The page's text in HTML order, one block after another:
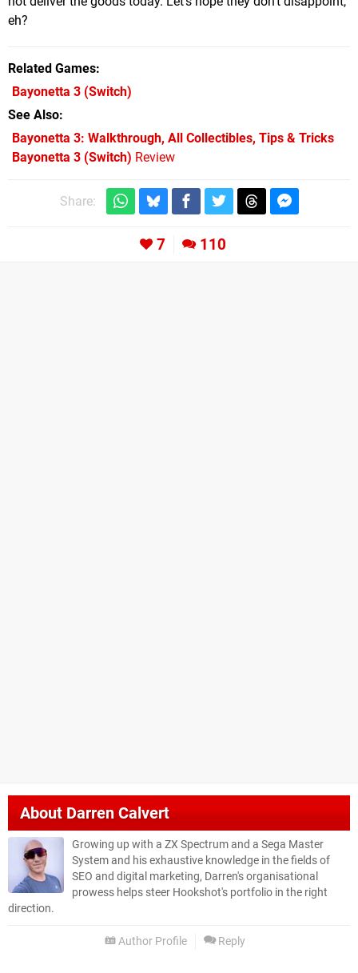
eh?
Related Games
Bayonetta 3 (Switch)
See Also
Bayonetta 3: Walkthrough, All Collectibles, Tips & Tricks
Bayonetta 3 (Switch) Review
Share:
7 110
AboutDarren Calvert
Growing up with a ZX Spectrum and a Sega Master
System and his exhaustive knowledge in the fields of
SEO and digital marketing, Darren's organisational
prowess helps steer Hookshot's portfolio in the right
direction.
Author Profile Reply